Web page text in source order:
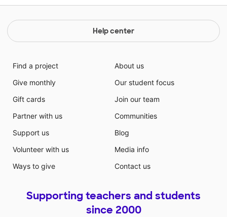
Help center
Find a project
Give monthly
Gift cards
Partner with us
Support us
Volunteer with us
Ways to give
About us
Our student focus
Join our team
Communities
Blog
Media info
Contact us
Supporting teachers and students
since 2000